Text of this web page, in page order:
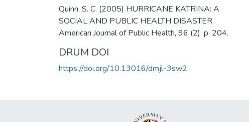
Quinn, S. C. (2005) HURRICANE KATRINA: A
SOCIAL AND PUBLIC HEALTH DISASTER.
American Journal of Public Health, 96 (2). p. 204.
DRUM DOI
https://doi.org/10.13016/dmjl-3sw2